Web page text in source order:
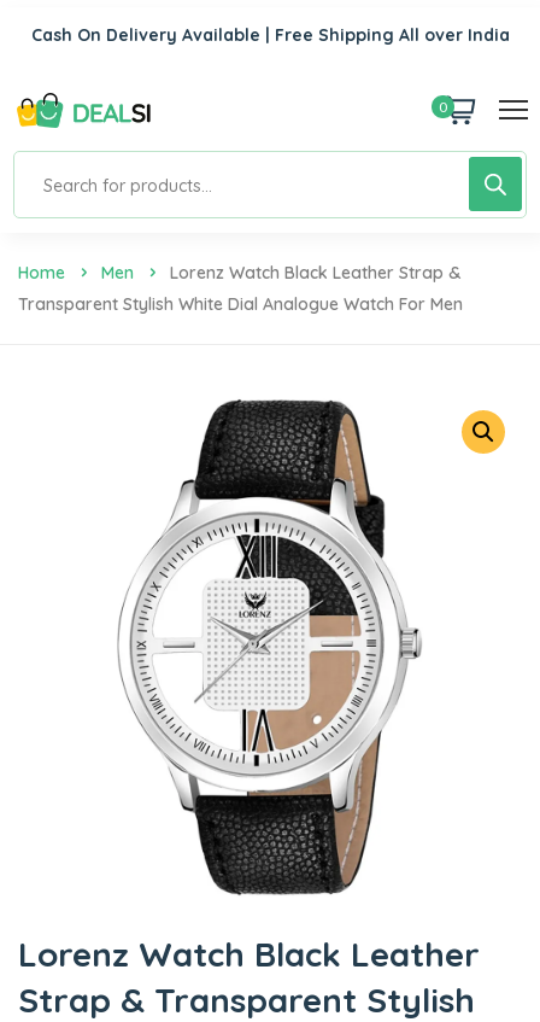
Cash On Delivery Available | Free Shipping All over India
0
Home Men
Lorenz Watch Black Leather Strap &
Transparent Stylish White Dial Analogue Watch For Men
Lorenz Watch Black Leather
Strap & Transparent Stylish